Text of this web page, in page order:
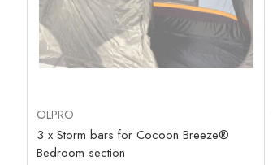
OLPRO
3 x Storm bars for Cocoon Breeze®
Bedroom section